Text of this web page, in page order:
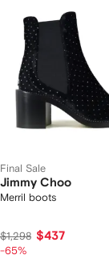
Final Sale
Jimmy Choo
Merril boots
$1,298 $437
-65%